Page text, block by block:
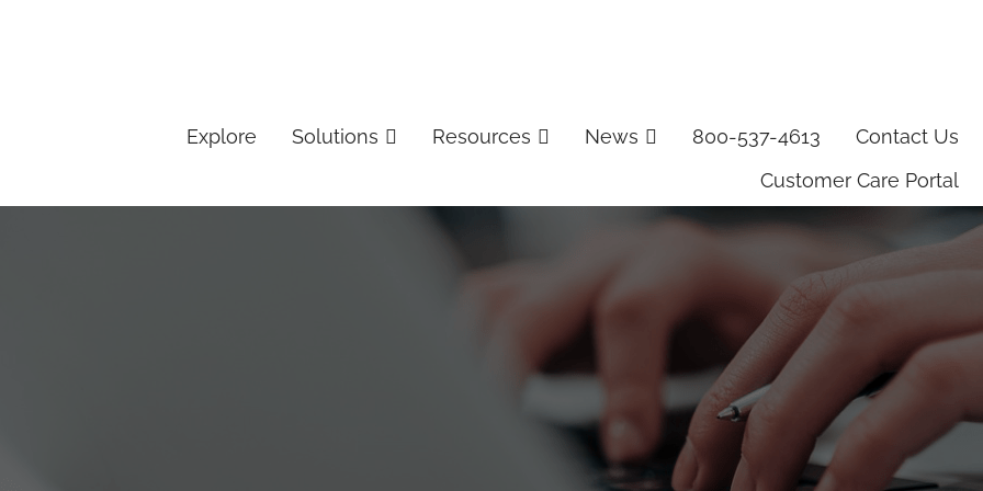
Explore Solutions Resources News 800-537-4613
Contact Us
Customer Care Portal